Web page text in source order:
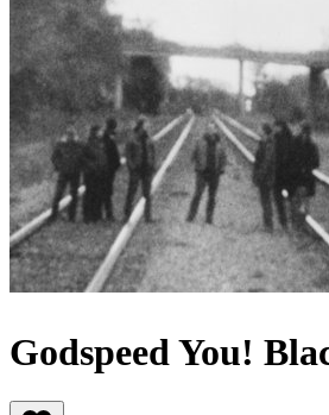
Godspeed You!